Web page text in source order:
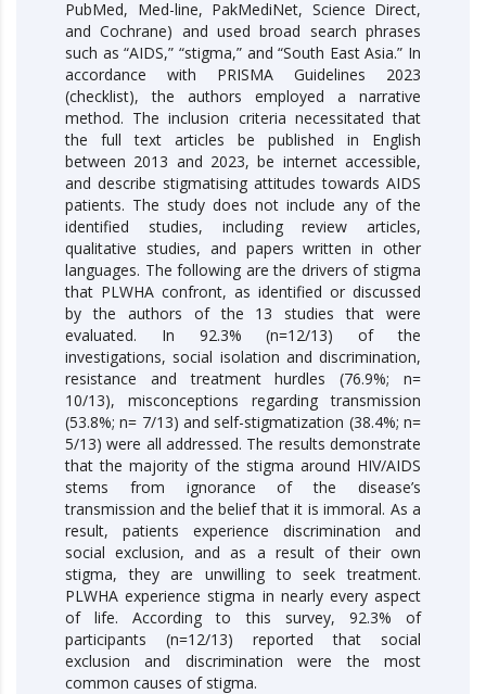
PubMed, Med-line, PakMediNet, Science Direct,
and Cochrane) and used broad search phrases
such as “AIDS,” “stigma,” and “South East Asia.” In
accordance with PRISMA Guidelines 2023
(checklist), the authors employed a narrative
method. The inclusion criteria necessitated that
the full text articles be published in English
between 2013 and 2023, be internet accessible,
and describe stigmatising attitudes towards AIDS
patients. The study does not include any of the
identified studies, including review articles,
qualitative studies, and papers written in other
languages. The following are the drivers of stigma
that PLWHA confront, as identified or discussed
by the authors of the 13 studies that were
evaluated. In 92.3% (n=12/13) of the
investigations, social isolation and discrimination,
resistance and treatment hurdles (76.9%; n=
10/13), misconceptions regarding transmission
(53.8%; n= 7/13) and self-stigmatization (38.4%; n=
5/13) were all addressed. The results demonstrate
that the majority of the stigma around HIV/AIDS
stems from ignorance of the disease’s
transmission and the belief that it is immoral. As a
result, patients experience discrimination and
social exclusion, and as a result of their own
stigma, they are unwilling to seek treatment.
PLWHA experience stigma in nearly every aspect
of life. According to this survey, 92.3% of
participants (n=12/13) reported that social
exclusion and discrimination were the most
common causes of stigma.